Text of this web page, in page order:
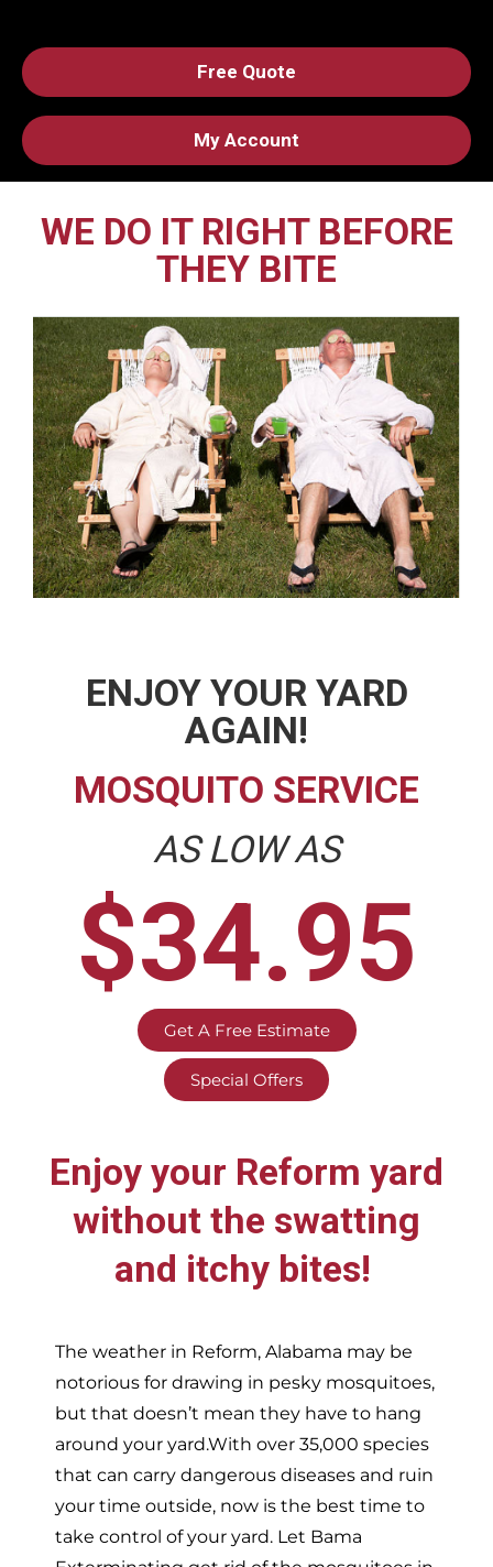
Free Quote
My Account
WE DO IT RIGHT BEFORE
THEY BITE
ENJOY YOUR YARD
AGAIN!
MOSQUITO SERVICE
AS LOW AS
$34.95
Get A Free Estimate
Special Offers
Enjoy your Reform yard
without the swatting
and itchy bites!
The weather in Reform, Alabama may be
notorious for drawing in pesky mosquitoes,
but that doesn’t mean they have to hang
around your yard.With over 35,000 species
that can carry dangerous diseases and ruin
your time outside, now is the best time to
take control of your yard. Let Bama